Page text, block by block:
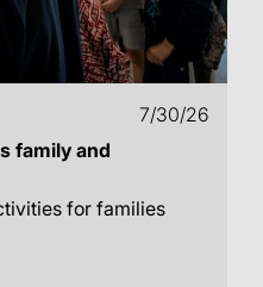
7/30/26
family and
for families